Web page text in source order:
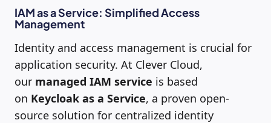
IAM as a Service: Simplified Access
Management
Identity and access management is crucial for
application security. At Clever Cloud,
our managed IAM service is based
on Keycloak as a Service, a proven open-
source solution for centralized identity